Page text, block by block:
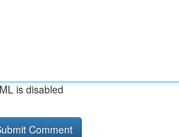
is disabled